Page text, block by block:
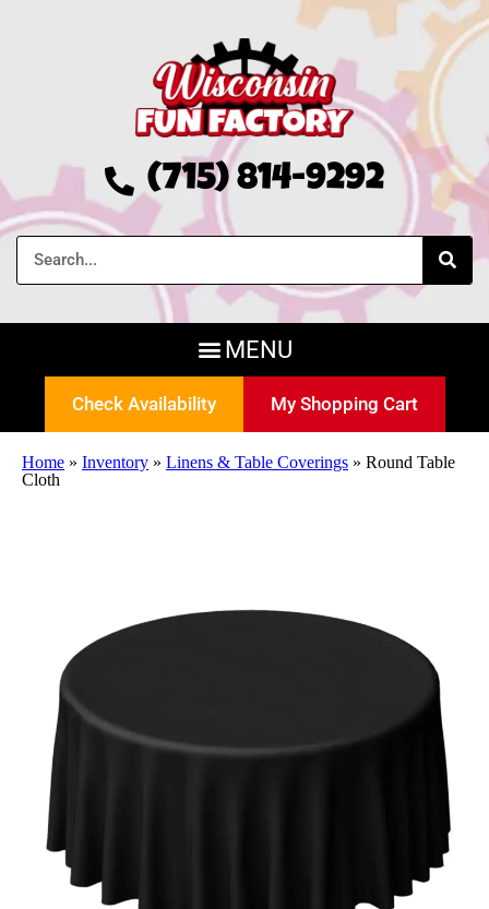
(715) 814-9292
Check Availability My Shopping Cart
Home » Inventory » Linens & Table Coverings » Round Table
Cloth